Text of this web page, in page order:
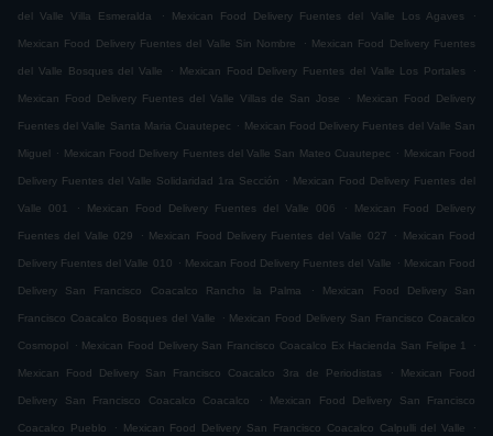
del Valle Villa Esmeralda . Mexican Food Delivery Fuentes del Valle Los Agaves .
Mexican Food Delivery Fuentes del Valle Sin Nombre . Mexican Food Delivery Fuentes
del Valle Bosques del Valle . Mexican Food Delivery Fuentes del Valle Los Portales .
Mexican Food Delivery Fuentes del Valle Villas de San Jose . Mexican Food Delivery
Fuentes del Valle Santa Maria Cuautepec . Mexican Food Delivery Fuentes del Valle San
Miguel . Mexican Food Delivery Fuentes del Valle San Mateo Cuautepec . Mexican Food
Delivery Fuentes del Valle Solidaridad 1ra Sección . Mexican Food Delivery Fuentes del
Valle 001 . Mexican Food Delivery Fuentes del Valle 006 . Mexican Food Delivery
Fuentes del Valle 029 . Mexican Food Delivery Fuentes del Valle 027 . Mexican Food
Delivery Fuentes del Valle 010 . Mexican Food Delivery Fuentes del Valle . Mexican Food
Delivery San Francisco Coacalco Rancho la Palma . Mexican Food Delivery San
Francisco Coacalco Bosques del Valle . Mexican Food Delivery San Francisco Coacalco
Cosmopol . Mexican Food Delivery San Francisco Coacalco Ex Hacienda San Felipe 1 .
Mexican Food Delivery San Francisco Coacalco 3ra de Periodistas . Mexican Food
Delivery San Francisco Coacalco Coacalco . Mexican Food Delivery San Francisco
Coacalco Pueblo . Mexican Food Delivery San Francisco Coacalco Calpulli del Valle .